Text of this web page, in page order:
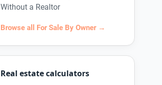
Without a Realtor
Browse all For Sale By Owner →
Real estate calculators